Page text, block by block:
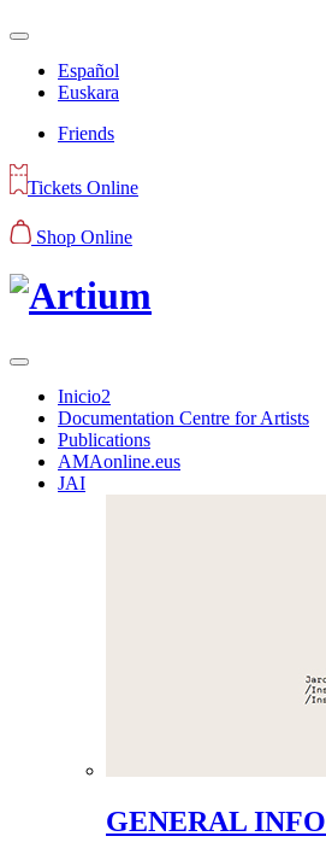
Español
Euskara
Friends
Tickets Online
Shop Online
Inicio2
Documentation Centre for Artists
Publications
AMAonline.eus
JAI
GENERAL